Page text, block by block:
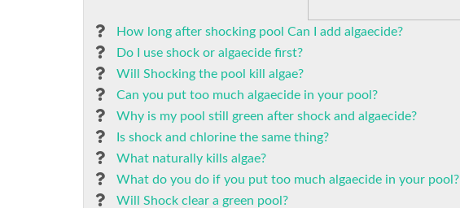
How long after shocking pool Can I add algaecide?
Do I use shock or algaecide first?
Will Shocking the pool kill algae?
Can you put too much algaecide in your pool?
Why is my pool still green after shock and algaecide?
Is shock and chlorine the same thing?
What naturally kills algae?
What do you do if you put too much algaecide in your pool?
Will Shock clear a green pool?